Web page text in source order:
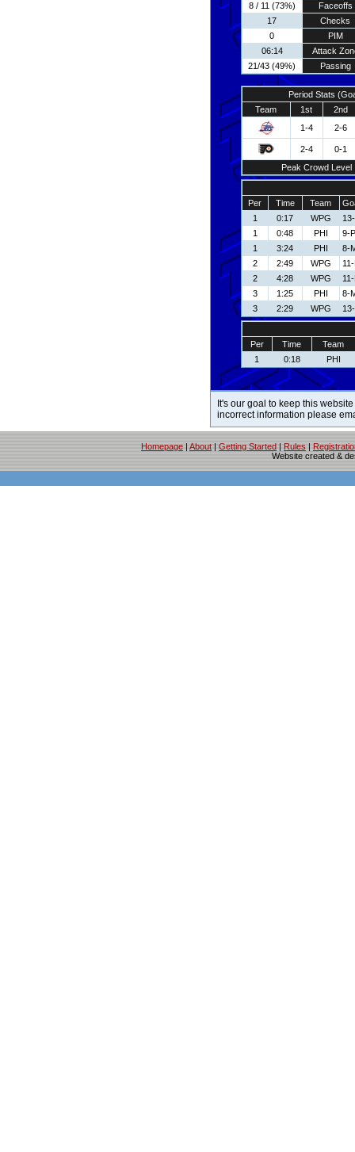
8 / 11 (73%)
Faceoffs
17
Checks
0
PIM
06:14
Attack
21/43 (49%)
Passing
Period Stats
Team
1st
2nd
1-4
2-6
2-4
0-1
Peak Crowd Level
Per Time Team
1
0:17 WPG
1
0:48 PHI
9-
1
3:24 PHI
8-
2
2:49 WPG
2
4:28 WPG
3
1:25 PHI
8-
3
2:29 WPG
Per Time
Team
1
0:18 PHI
It's our goal to keep this
incorrect information please
Homepage | About | Getting Started | Rules |
Website created &